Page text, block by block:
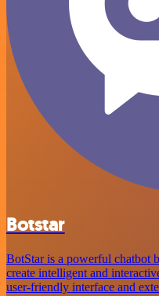
Botstar
BotStar is a powerful chatbot
create intelligent and
user-friendly interface and